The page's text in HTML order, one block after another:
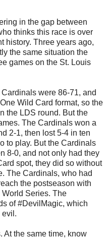
in the gap between
thinks this race is over
history. Three years ago,
the same situation the
games on the St. Louis
were 86-71, and
Wild Card format, so the
the LDS round. But the
The Cardinals won a
2-1, then lost 5-4 in ten
to play. But the Cardinals
8-0, and not only had they
spot, they did so without
The Cardinals, who had
the postseason with
Series. The
of #DevilMagic, which
evil.
At the same time, know